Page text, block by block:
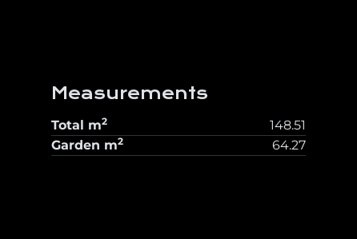
Measurements
Total m2
148.51
Garden m2 64.27